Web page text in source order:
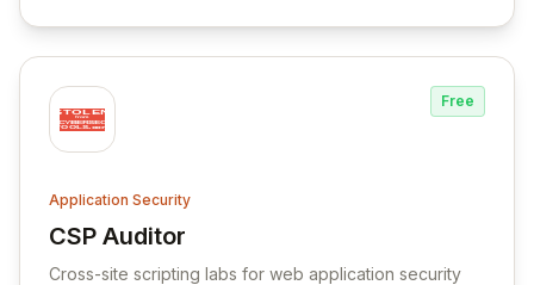
Free
Application Security
CSP Auditor
View CSP Auditor
Cross-site scripting labs for web application security